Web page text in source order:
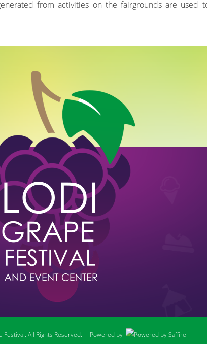
from activities on the fairgrounds are used
All Rights Reserved. Powered by